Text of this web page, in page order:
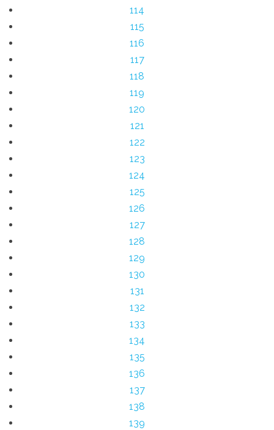
114
115
116
117
118
119
120
121
122
123
124
125
126
127
128
129
130
131
132
133
134
135
136
137
138
139